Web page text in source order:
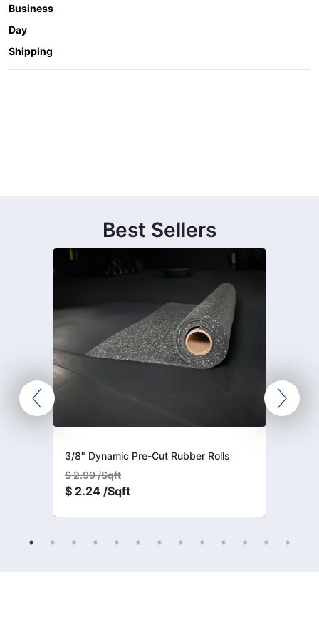
Business
Day
Shipping
Best Sellers
3/8" Dynamic Pre-Cut Rubber Rolls
$2.99 /Sqft
$ 2.24 /Sqft